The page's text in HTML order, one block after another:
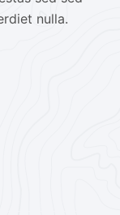
nulla.